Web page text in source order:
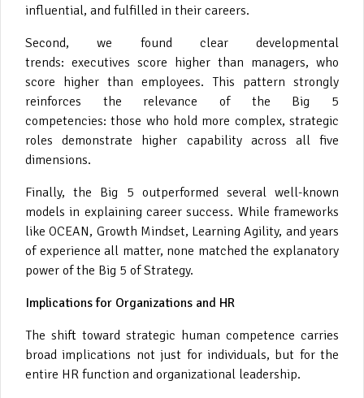
influential, and fulfilled in their careers.
Second, we found clear developmental
trends: executives score higher than managers, who
score higher than employees. This pattern strongly
reinforces the relevance of the Big 5
competencies: those who hold more complex, strategic
roles demonstrate higher capability across all five
dimensions.
Finally, the Big 5 outperformed several well-known
models in explaining career success. While frameworks
like OCEAN, Growth Mindset, Learning Agility, and years
of experience all matter, none matched the explanatory
power of the Big 5 of Strategy.
Implications for Organizations and HR
The shift toward strategic human competence carries
broad implications not just for individuals, but for the
entire HR function and organizational leadership.